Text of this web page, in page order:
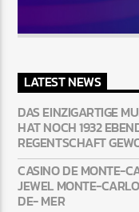
LATEST NEWS
DAS EINZIGARTIGE
HAT NOCH 1932
REGENTSCHAFT
CASINO DE MONTE-
JEWEL MONTE-
DE- MER